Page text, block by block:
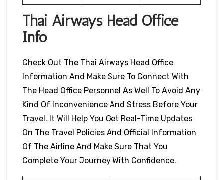
Thai Airways Head Office
Info
Check Out The Thai Airways Head Office
Information And Make Sure To Connect With
The Head Office Personnel As Well To Avoid Any
Kind Of Inconvenience And Stress Before Your
Travel. It Will Help You Get Real-Time Updates
On The Travel Policies And Official Information
Of The Airline And Make Sure That You
Complete Your Journey With Confidence.